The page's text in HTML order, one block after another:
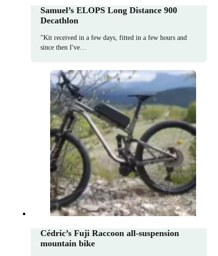
Samuel’s ELOPS Long Distance 900
Decathlon
"Kit received in a few days, fitted in a few hours and
since then I've…
Cédric’s Fuji Raccoon all-suspension
mountain bike